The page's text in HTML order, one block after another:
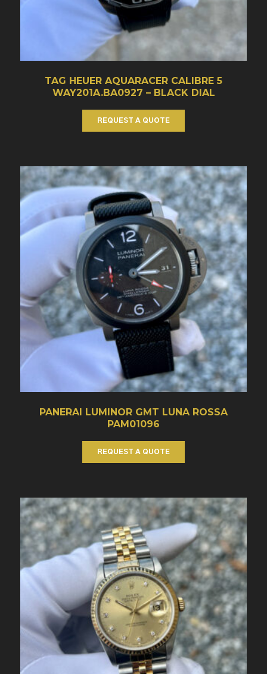
TAG HEUER AQUARACER CALIBRE 5
WAY201A.BA0927 – BLACK DIAL
REQUEST A QUOTE
PANERAI LUMINOR GMT LUNA ROSSA
PAM01096
REQUEST A QUOTE